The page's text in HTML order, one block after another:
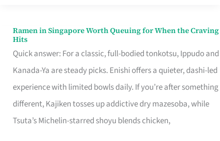
Ramen in Singapore Worth Queuing for When the Craving
Hits
Quick answer: For a classic, full-bodied tonkotsu, Ippudo and
Kanada-Ya are steady picks. Enishi offers a quieter, dashi-led
experience with limited bowls daily. If you’re after something
different, Kajiken tosses up addictive dry mazesoba, while
Tsuta’s Michelin-starred shoyu blends chicken,
Ramen
in
Singapore
Worth
Queuing
for